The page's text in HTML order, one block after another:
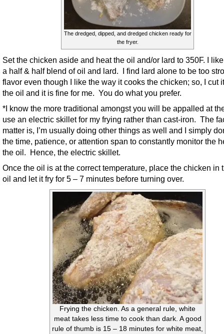
The dredged, dipped, and dredged chicken ready for
the fryer.
Set the chicken aside and heat the oil and/or lard to 350F. I
a half & half blend of oil and lard. I find lard alone to be too
flavor even though I like the way it cooks the chicken; so, I cut
the oil and it is fine for me. You do what you prefer.
*I know the more traditional amongst you will be appalled at
use an electric skillet for my frying rather than cast-iron. The
matter is, I’m usually doing other things as well and I simply
the time, patience, or attention span to constantly monitor the
the oil. Hence, the electric skillet.
Once the oil is at the correct temperature, place the chicken in
oil and let it fry for 5 – 7 minutes before turning over.
Frying the chicken. As a general rule, white
meat takes less time to cook than dark. A good
rule of thumb is 15 – 18 minutes for white meat,